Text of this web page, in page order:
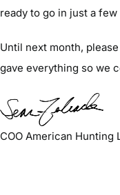
ready to go in just a
Until next month,
gave everything so we
COO American Hunting